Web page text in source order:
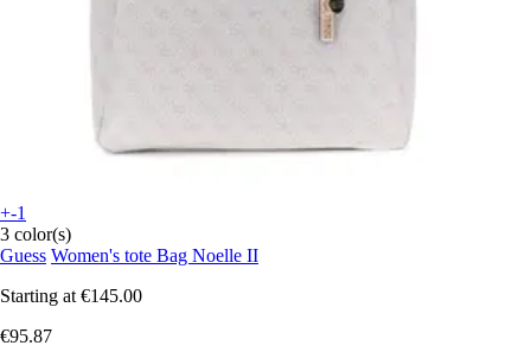
+-1
3 color(s)
Guess Women's tote Bag Noelle II
Starting at €145.00
€95.87